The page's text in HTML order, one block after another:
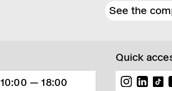
See the
10:00 — 18:00
Quick